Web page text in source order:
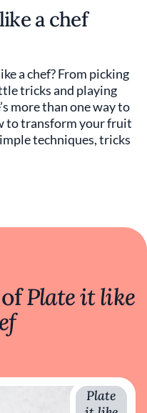
a chef
a chef? From picking
tricks and playing
more than one way to
to transform your fruit
techniques, tricks
Plate it like
Plate